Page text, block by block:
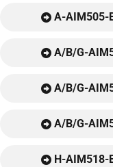
A-AIM505-
A/B/G-
A/B/G-
A/B/G-
H-AIM518-